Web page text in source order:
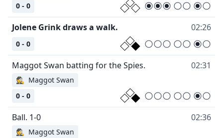
0 - 0
02:26
0 - 0
02:31
0 - 0
🕵 Maggot Swan
02:36
🕵 Maggot Swan